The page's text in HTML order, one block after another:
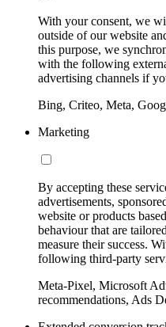
With your consent, we
outside of our website
this purpose, we
with the following
advertising channels if
Bing, Criteo, Meta,
Marketing
By accepting these
advertisements,
website or products
behaviour that are
measure their success.
following third-party
Meta-Pixel, Microsoft
recommendations, Ads